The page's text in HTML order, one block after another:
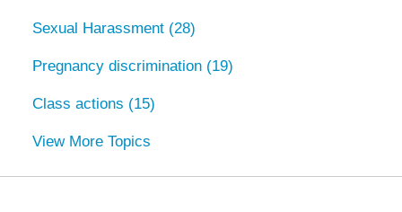
Sexual Harassment (28)
Pregnancy discrimination (19)
Class actions (15)
View More Topics